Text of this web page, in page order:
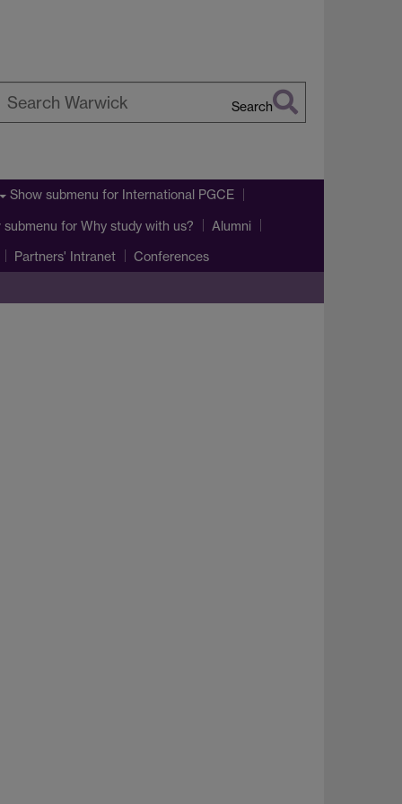
Search
Show submenu for International PGCE
submenu for Why study with us? Alumni
Partners' Intranet Conferences